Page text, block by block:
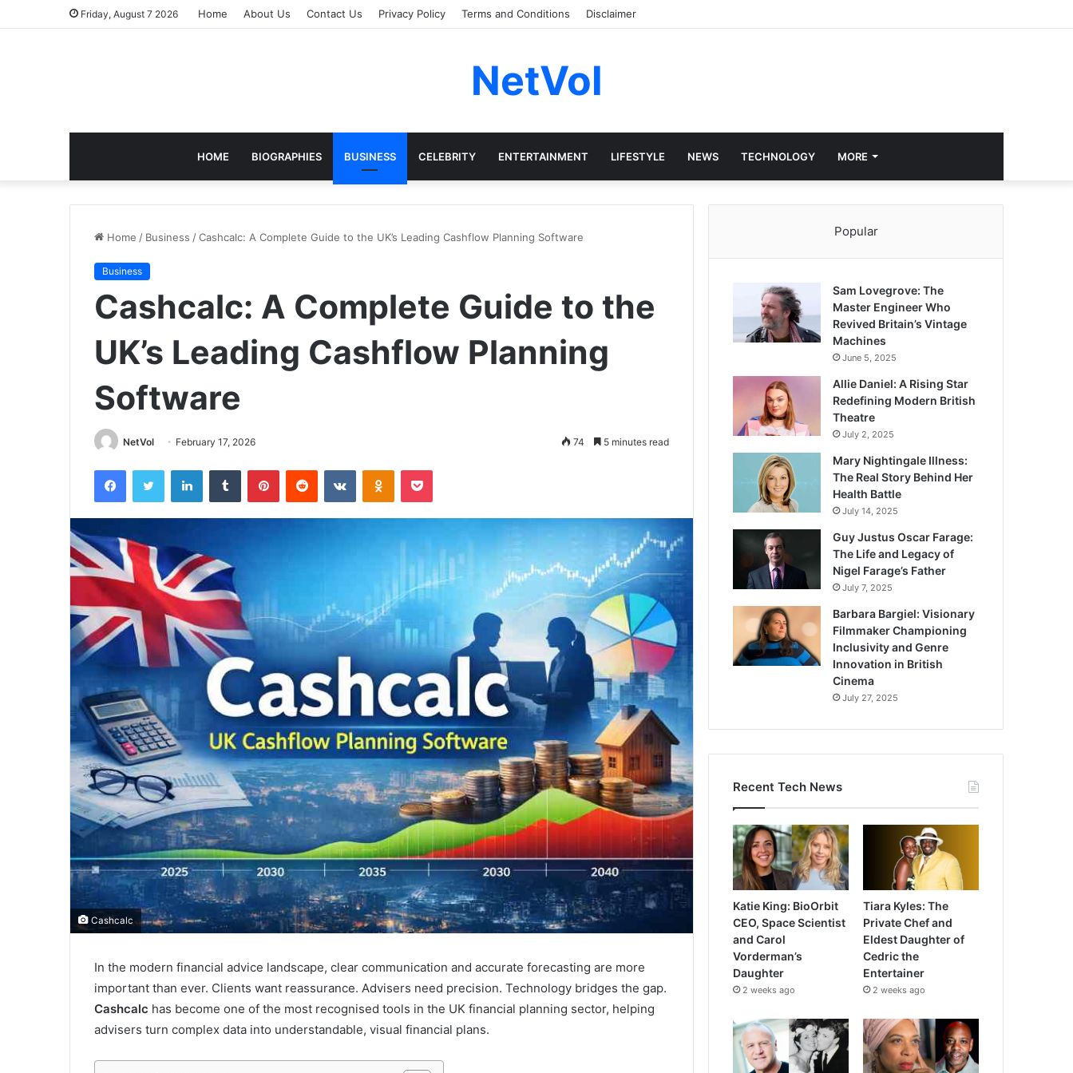
Friday, August 7 2026 Home About Us Contact Us Privacy Policy Terms and Conditions Disclaimer
NetVol
HOME BIOGRAPHIES BUSINESS CELEBRITY ENTERTAINMENT LIFESTYLE NEWS TECHNOLOGY MORE
Home / Business /Cashcalc: A Complete Guide to the UK’s Leading Cashflow Planning Software
Business
Cashcalc: A Complete Guide to the
UK’s Leading Cashflow Planning
Software
NetVol February 17, 2026 74 5 minutes read
FacebookTwitter LinkedInTumblr PinterestReddit VKontakteOdnoklassniki
Pocket
Cashcalc
In the modern financial advice landscape, clear communication and accurate forecasting are more
important than ever. Clients want reassurance. Advisers need precision. Technology bridges the gap.
Cashcalc has become one of the most recognised tools in the UK financial planning sector, helping
advisers turn complex data into understandable, visual financial plans.
Popular
Sam Lovegrove: The
Master Engineer Who
Revived Britain’s Vintage
Machines
June 5, 2025
Allie Daniel: A Rising Star
Redefining Modern British
Theatre
July 2, 2025
Mary Nightingale Illness:
The Real Story Behind Her
Health Battle
July 14, 2025
Guy Justus Oscar Farage:
The Life and Legacy of
Nigel Farage’s Father
July 7, 2025
Barbara Bargiel: Visionary
Filmmaker Championing
Inclusivity and Genre
Innovation in British
Cinema
July 27, 2025
Recent Tech News
Katie King: BioOrbit
CEO, Space Scientist
and Carol
Vorderman’s
Daughter
2 weeks ago
Tiara Kyles: The
Private Chef and
Eldest Daughter of
Cedric the
Entertainer
2 weeks ago